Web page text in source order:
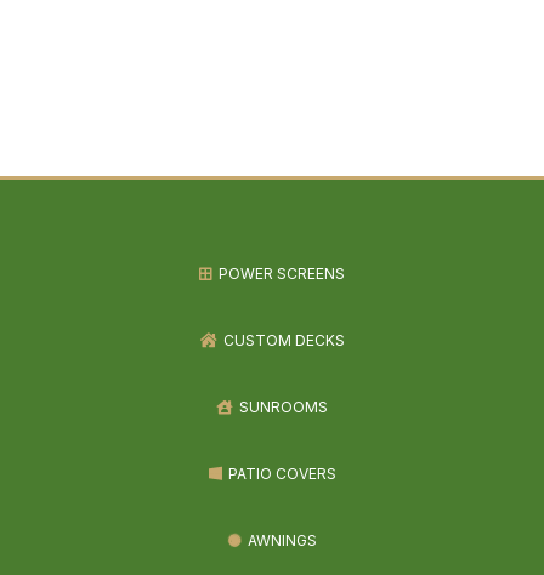
POWER SCREENS
CUSTOM DECKS
SUNROOMS
PATIO COVERS
AWNINGS